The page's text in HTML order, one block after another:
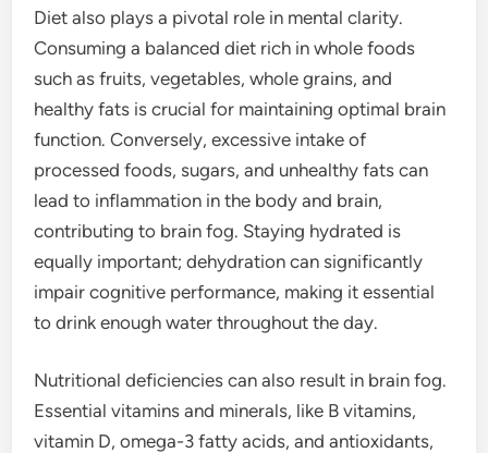
Diet also plays a pivotal role in mental clarity.
Consuming a balanced diet rich in whole foods
such as fruits, vegetables, whole grains, and
healthy fats is crucial for maintaining optimal brain
function. Conversely, excessive intake of
processed foods, sugars, and unhealthy fats can
lead to inflammation in the body and brain,
contributing to brain fog. Staying hydrated is
equally important; dehydration can significantly
impair cognitive performance, making it essential
to drink enough water throughout the day.
Nutritional deficiencies can also result in brain fog.
Essential vitamins and minerals, like B vitamins,
vitamin D, omega-3 fatty acids, and antioxidants,